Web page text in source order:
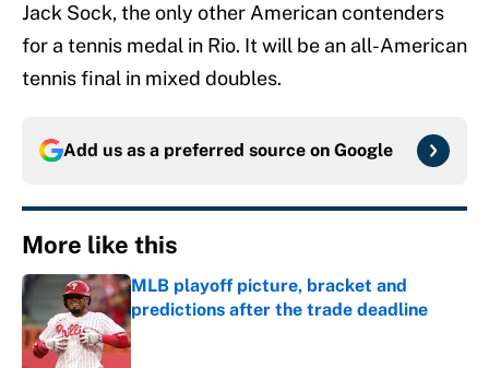
Jack Sock, the only other American contenders
for a tennis medal in Rio. It will be an all-American
tennis final in mixed doubles.
Add us as a preferred source on Google
More like this
MLB playoff picture, bracket and
predictions after the trade deadline
Published by on Invalid Date